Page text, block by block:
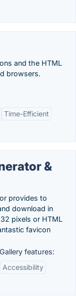
and the HTML
browsers.
Time-Efficient
&
provides to
download in
pixels or HTML
favicon
features:
Accessibility